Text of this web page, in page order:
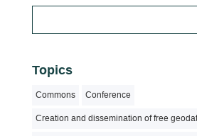
Topics
Commons Conference
Creation and dissemination of free